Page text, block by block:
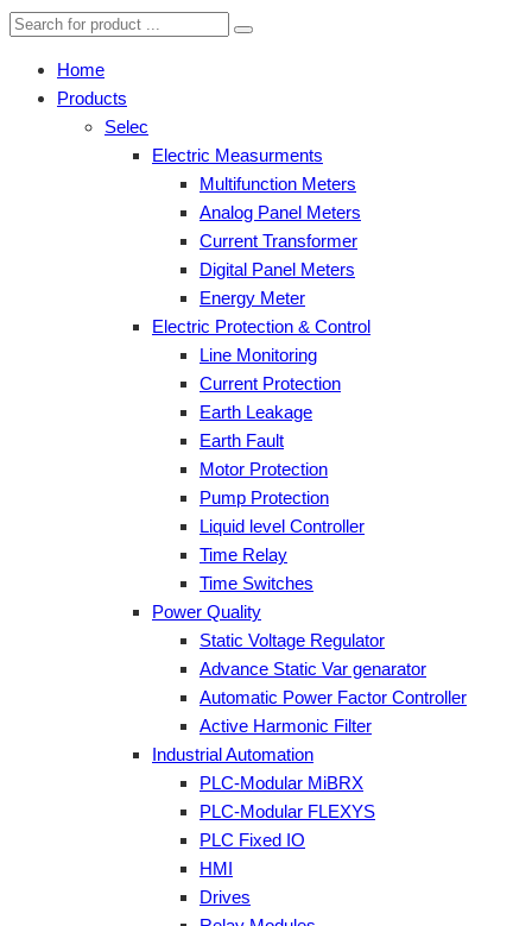
Home
Products
Selec
Electric Measurments
Multifunction Meters
Analog Panel Meters
Current Transformer
Digital Panel Meters
Energy Meter
Electric Protection & Control
Line Monitoring
Current Protection
Earth Leakage
Earth Fault
Motor Protection
Pump Protection
Liquid level Controller
Time Relay
Time Switches
Power Quality
Static Voltage Regulator
Advance Static Var genarator
Automatic Power Factor Controller
Active Harmonic Filter
Industrial Automation
PLC-Modular MiBRX
PLC-Modular FLEXYS
PLC Fixed IO
HMI
Drives